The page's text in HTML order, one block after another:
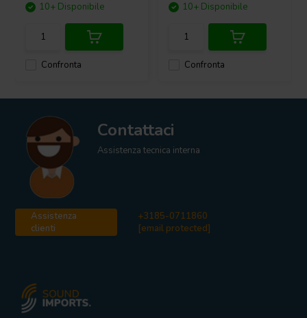
Confronta
10+ Disponibile
Confronta
10+ Disponibile
Contattaci
Assistenza tecnica interna
Assistenza
clienti
+3185-0711860
[email protected]